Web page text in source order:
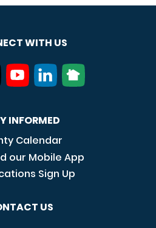
WITH US
INFORMED
Calendar
our Mobile App
Sign Up
US